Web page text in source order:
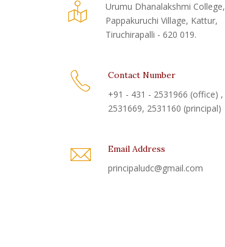
Urumu Dhanalakshmi College,
Pappakuruchi Village, Kattur,
Tiruchirapalli - 620 019.
Contact Number
+91 - 431 - 2531966 (office) ,
2531669, 2531160 (principal)
Email Address
principaludc@gmail.com